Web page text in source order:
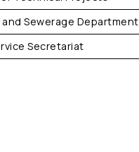
Sewerage Department
Secretariat